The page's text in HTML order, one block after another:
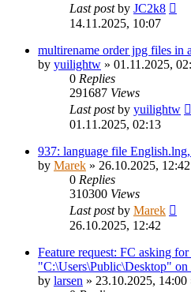
Last postby JC2k8
14.11.2025, 10:07
multirename order jpg files in
by yuilightw » 01.11.2025,
0 Replies
291687 Views
Last postby yuilightw
01.11.2025, 02:13
937: language file
by Marek » 26.10.2025, 12:42
0 Replies
310300 Views
Last postby Marek
26.10.2025, 12:42
Feature request: FC asking
"C:\Users\Public\Desktop" on
by larsen » 23.10.2025, 14:00